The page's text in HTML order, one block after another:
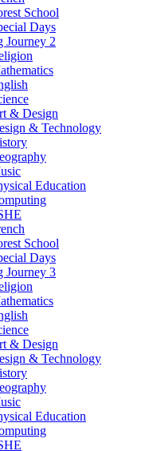
School
Days
Journey 2
& Design
& Technology
Education
School
Days
Journey 3
& Design
& Technology
Education